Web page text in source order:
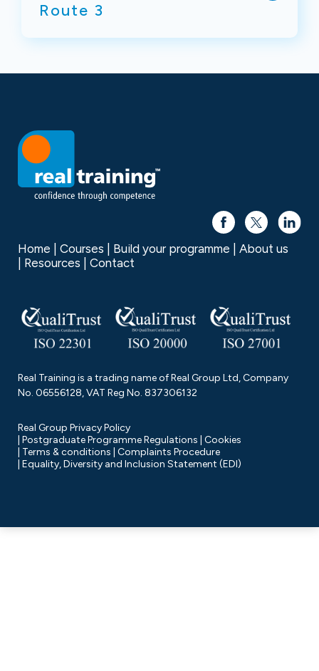
Route 3
Home Courses Build your programme
About us
Resources
Contact
Real Training is a trading name of Real Group Ltd, Company
No. 06556128, VAT Reg No. 837306132
Real Group Privacy Policy
Postgraduate Programme Regulations Cookies
Terms & conditions Complaints Procedure
Equality, Diversity and Inclusion Statement (EDI)